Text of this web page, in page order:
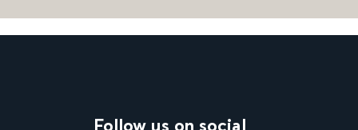
Follow us on social